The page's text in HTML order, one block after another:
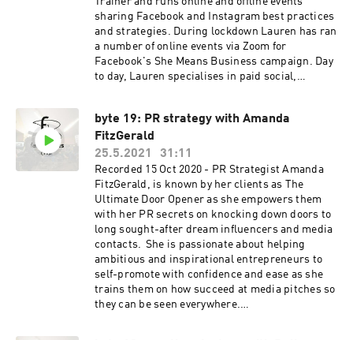
sharing Facebook and Instagram best practices
and strategies. During lockdown Lauren has ran
a number of online events via Zoom for
Facebook's She Means Business campaign. Day
to day, Lauren specialises in paid social,
advertising techniques whilst optimising their
budget.
byte 19: PR strategy with Amanda
FitzGerald
25.5.2021
31:11
Recorded 15 Oct 2020 - PR Strategist Amanda
FitzGerald, is known by her clients as The
Ultimate Door Opener as she empowers them
with her PR secrets on knocking down doors to
long sought-after dream influencers and media
contacts. She is passionate about helping
ambitious and inspirational entrepreneurs to
self-promote with confidence and ease as she
trains them on how succeed at media pitches so
they can be seen everywhere.